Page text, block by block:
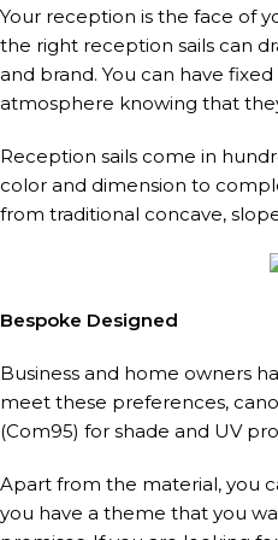
Your reception is the face of
the right reception sails can
and brand. You can have
atmosphere knowing that
Reception sails come in
color and dimension to
from traditional concave,
Bespoke Designed
Business and home owners
meet these preferences,
(Com95) for shade and UV
Apart from the material, you
you have a theme that you